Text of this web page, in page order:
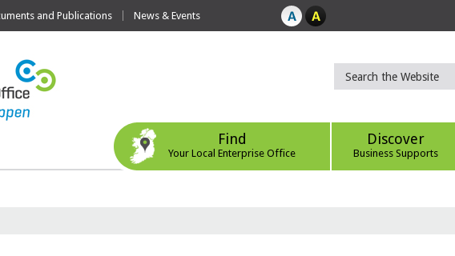
and Publications News & Events
Find
Your Local Enterprise Office
Discover
Business Supports